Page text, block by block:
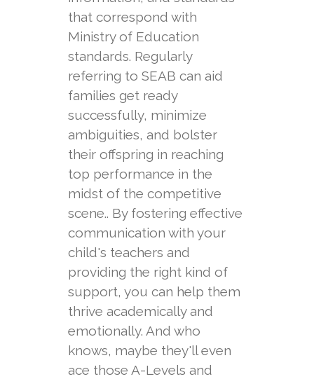
that correspond with
Ministry of Education
standards. Regularly
referring to SEAB can aid
families get ready
successfully, minimize
ambiguities, and bolster
their offspring in reaching
top performance in the
midst of the competitive
scene.. By fostering effective
communication with your
child's teachers and
providing the right kind of
support, you can help them
thrive academically and
emotionally. And who
knows, maybe they'll even
ace those A-Levels and